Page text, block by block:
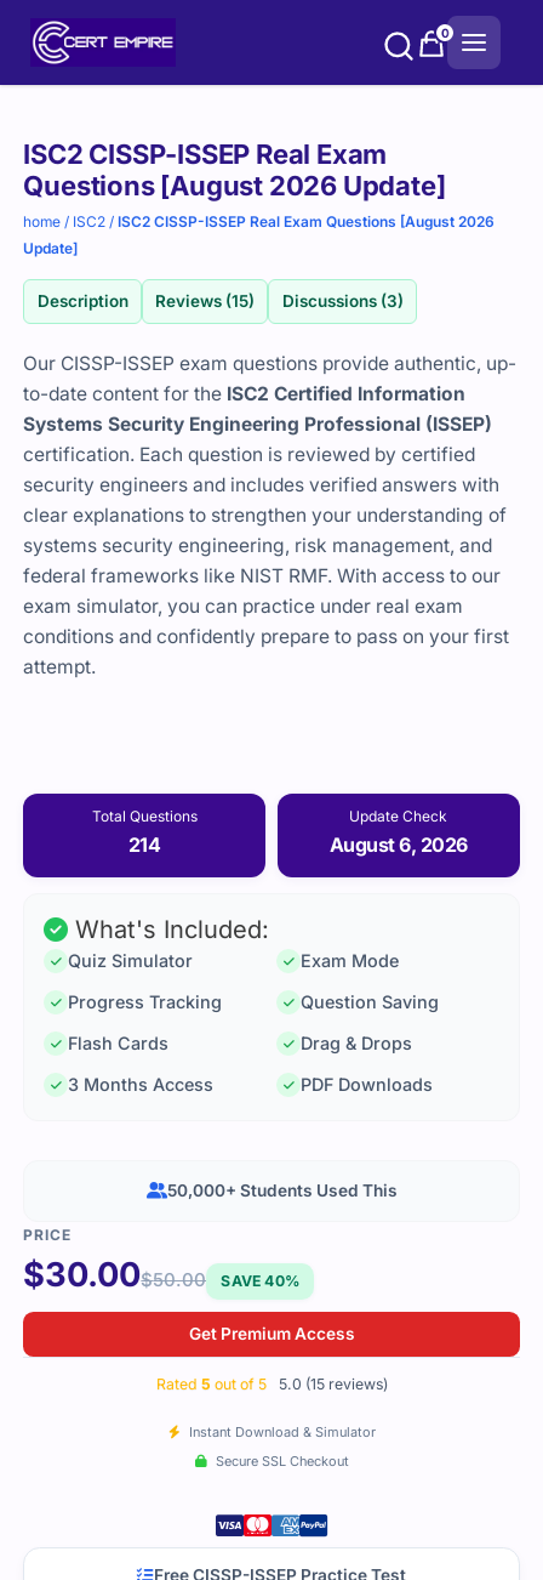
0
ISC2 CISSP-ISSEP Real Exam
Questions [August 2026 Update]
home / ISC2 /ISC2 CISSP-ISSEP Real Exam Questions [August 2026
Update]
Description Reviews (15) Discussions (3)
Our CISSP-ISSEP exam questions provide authentic, up-
to-date content for the ISC2 Certified Information
Systems Security Engineering Professional (ISSEP)
certification. Each question is reviewed by certified
security engineers and includes verified answers with
clear explanations to strengthen your understanding of
systems security engineering, risk management, and
federal frameworks like NIST RMF. With access to our
exam simulator, you can practice under real exam
conditions and confidently prepare to pass on your first
attempt.
Total Questions
214
Update Check
August 6, 2026
Purchase
options
What's Included:
Quiz Simulator
Exam Mode
Progress Tracking
Question Saving
Flash Cards
Drag & Drops
3 Months Access
PDF Downloads
$30.00$50.00 SAVE 40%
Get Premium Access
Rated 5 out of 5 5.0 (15 reviews)
Instant Download & Simulator
Secure SSL Checkout
50,000+ Students Used This
Free CISSP-ISSEP Practice Test